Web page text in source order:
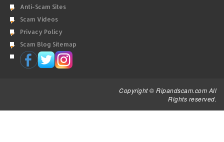
Anti-Scam Sites
Scam Videos
Privacy Policy
Scam Blog Sitemap
Copyright © Ripandscam.com All
Rights reserved.